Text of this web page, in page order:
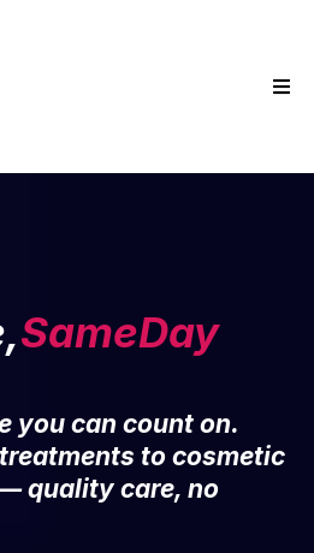
SameDay
you can count on.
to cosmetic
quality care, no